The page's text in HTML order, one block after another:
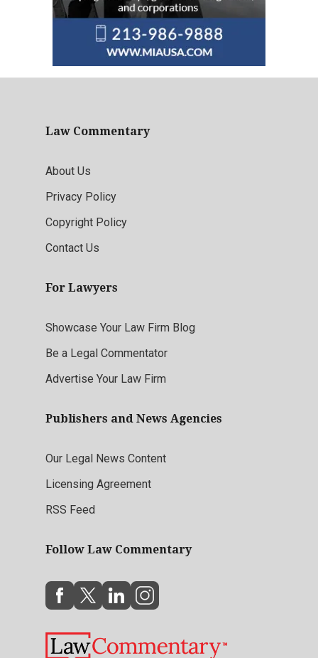
Law Commentary
About Us
Privacy Policy
Copyright Policy
Contact Us
For Lawyers
Showcase Your Law Firm Blog
Be a Legal Commentator
Advertise Your Law Firm
Publishers and News Agencies
Our Legal News Content
Licensing Agreement
RSS Feed
Follow Law Commentary